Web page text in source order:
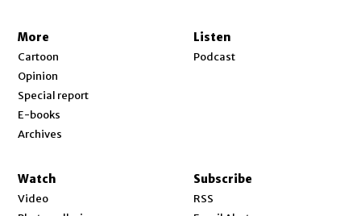
More
Cartoon
Opinion
Special report
E-books
Archives
Listen
Podcast
Watch
Video
Subscribe
RSS